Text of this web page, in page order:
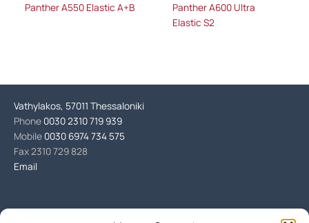
Panther A550 Elastic A+B
Panther A600 Ultra
Elastic S2
Vathylakos, 57011 Thessaloniki
Phone 0030 2310 719 939
Mobile 0030 6974 734 575
Fax 2310 729 828
Email